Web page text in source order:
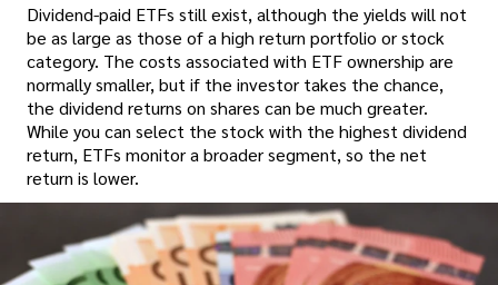
Dividend-paid ETFs still exist, although the yields will not
be as large as those of a high return portfolio or stock
category. The costs associated with ETF ownership are
normally smaller, but if the investor takes the chance,
the dividend returns on shares can be much greater.
While you can select the stock with the highest dividend
return, ETFs monitor a broader segment, so the net
return is lower.